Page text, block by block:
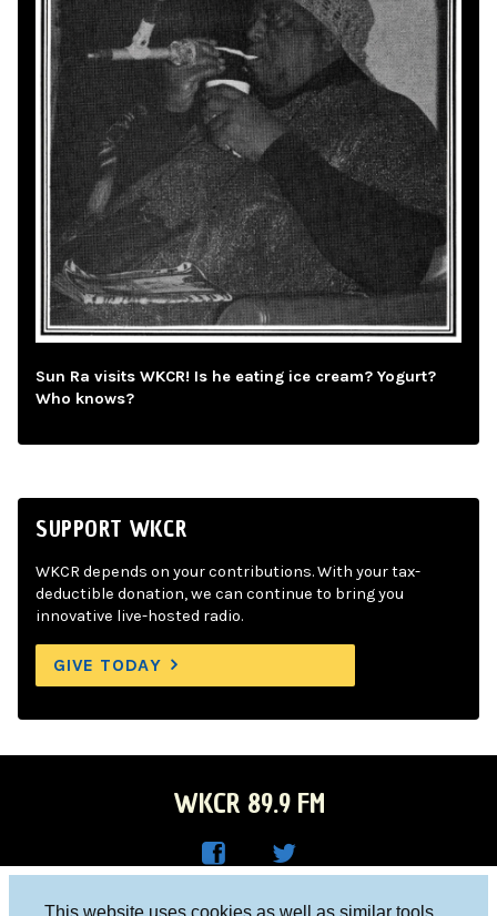
This website uses cookies as well as similar tools
Sun Ra visits WKCR! Is he eating ice cream? Yogurt?
Who knows?
SUPPORT WKCR
WKCR depends on your contributions. With your tax-
deductible donation, we can continue to bring you
innovative live-hosted radio.
GIVE TODAY
WKCR 89.9 FM
Columbia University, New York, NY 10027